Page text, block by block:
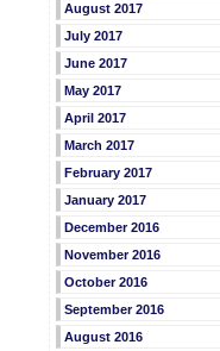
August 2017
July 2017
June 2017
May 2017
April 2017
March 2017
February 2017
January 2017
December 2016
November 2016
October 2016
September 2016
August 2016